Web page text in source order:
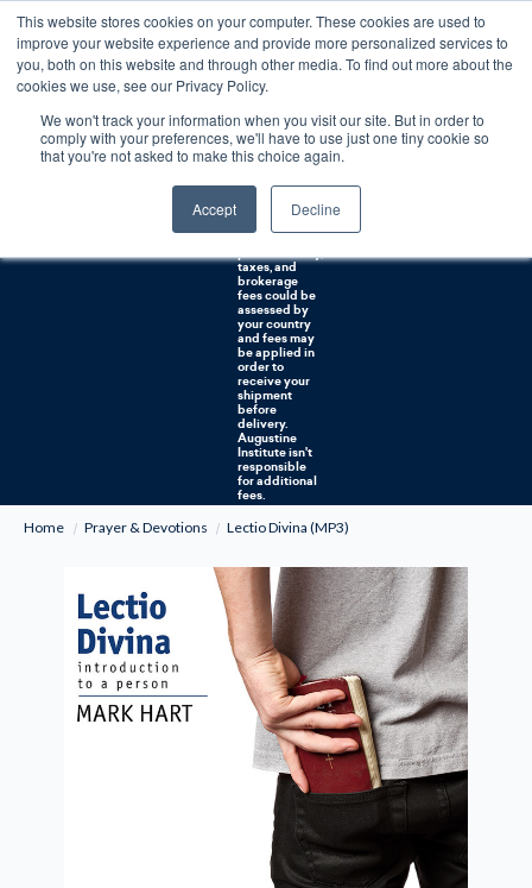
This website stores cookies on your computer. These cookies are used to
improve your website experience and provide more personalized services to
you, both on this website and through other media. To find out more about the
cookies we use, see our Privacy Policy.
We won't track your information when you visit our site. But in order to
comply with your preferences, we'll have to use just one tiny cookie so
that you're not asked to make this choice again.
Accept Decline
Free U.S. shipping on orders over $75. Restrictions apply for certain institutional purchases.
Shipping to
NON-USA
CUSTOMERS:
If you reside in
Australia, or
countries, it's
taxes, and
brokerage
fees could be
assessed by
your country
and fees may
be applied in
order to
receive your
shipment
before
delivery.
Augustine
Institute isn't
responsible
for additional
fees.
Home
Prayer & Devotions Lectio Divina (MP3)